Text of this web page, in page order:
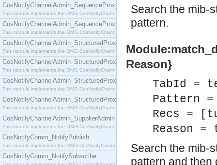
CosNotifyChannelAdmin_SequenceProxyPushConsumer
This module implements the OMG CosNotifyChannelAdmin::SequenceProxyPushConsumer
CosNotifyChannelAdmin_SequenceProxyPushSupplier
This module implements the OMG CosNotifyChannelAdmin::SequenceProxyPushSupplier
CosNotifyChannelAdmin_StructuredProxyPullConsumer
This module implements the OMG CosNotifyChannelAdmin::StructuredProxyPullConsumer
CosNotifyChannelAdmin_StructuredProxyPullSupplier
This module implements the OMG CosNotifyChannelAdmin::StructuredProxyPullSupplier
CosNotifyChannelAdmin_StructuredProxyPushConsumer
This module implements the OMG CosNotifyChannelAdmin::StructuredProxyPushConsumer
CosNotifyChannelAdmin_StructuredProxyPushSupplier
This module implements the OMG CosNotifyChannelAdmin::StructuredProxyPushSupplier
CosNotifyChannelAdmin_SupplierAdmin
This module implements the OMG CosNotifyChannelAdmin::SupplierAdmin interface.
CosNotifyComm_NotifyPublish
This module implements the OMG CosNotifyComm::NotifyPublish interface.
CosNotifyComm_NotifySubscribe
Search the mib-
pattern.
Reason}
TabId =
Pattern
Recs =
Reason =
Search the mib-
pattern and then